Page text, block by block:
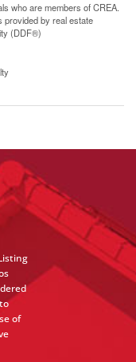
who are members of CREA.
provided by real estate
(DDF®)
of